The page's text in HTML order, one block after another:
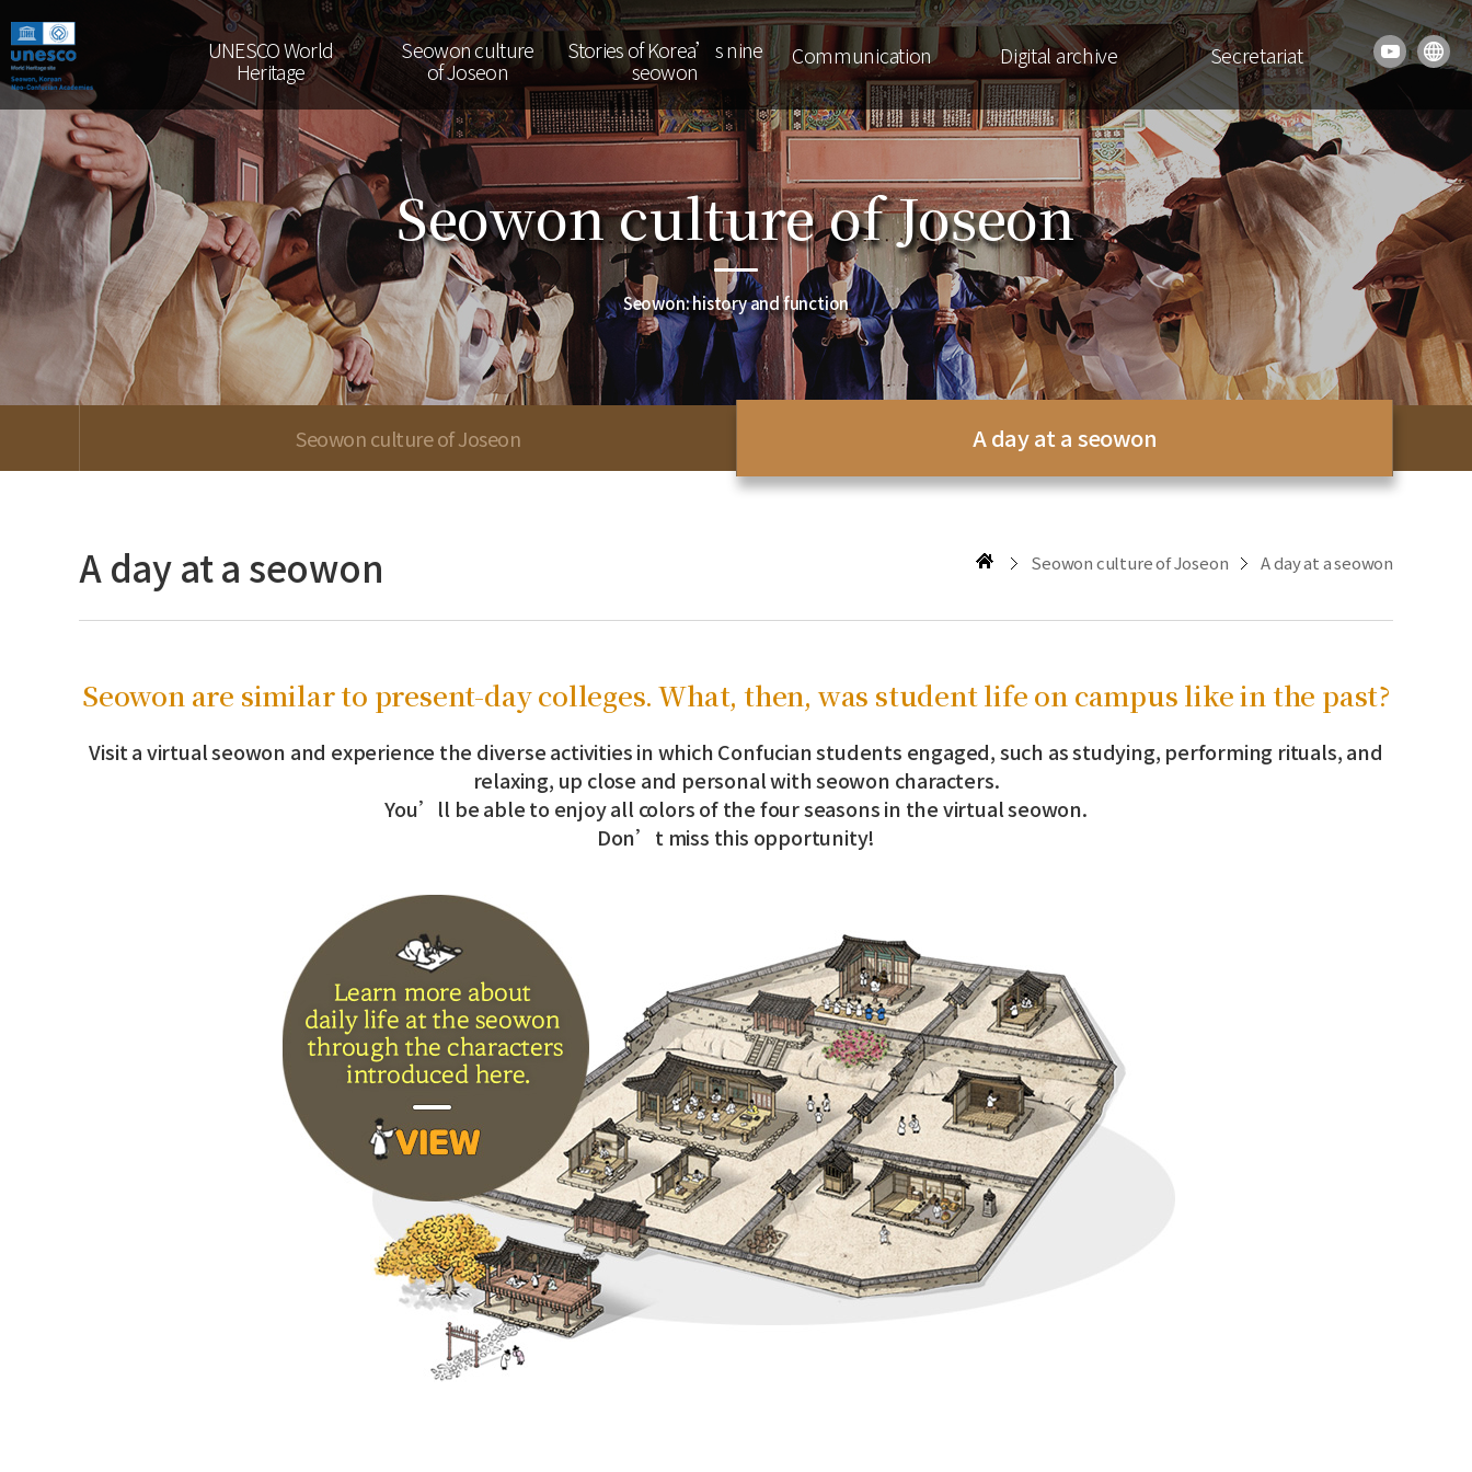
UNESCO World
Heritage
Seowon culture
of Joseon
Stories of Korea’s nine
seowon
Communication Digital archive Secretariat
Seowon culture of Joseon
Seowon: history and function
Seowon culture of Joseon A day at a seowon
A day at a seowon Seowon culture of Joseon A day at a seowon
Seowon are similar to present-day colleges. What, then, was student life on campus like in the past?
Visit a virtual seowon and experience the diverse activities in which Confucian students engaged, such as studying, performing rituals, and
relaxing, up close and personal with seowon characters.
You’ll be able to enjoy all colors of the four seasons in the virtual seowon.
Don’t miss this opportunity!